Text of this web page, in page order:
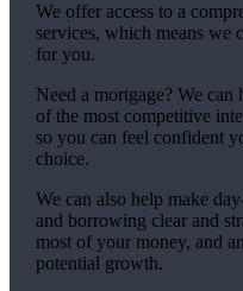
We offer access to a
services, which means we
for you.
Need a mortgage? We
of the most competitive
so you can feel confident
choice.
We can also help make
and borrowing clear and
most of your money, and
potential growth.